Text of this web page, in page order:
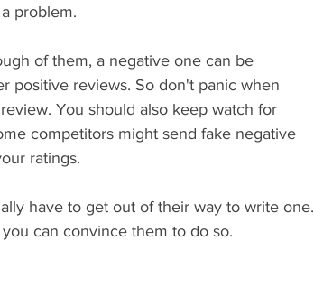
problem.
of them, a negative one can be
positive reviews. So don't panic when
You should also keep watch for
competitors might send fake negative
ratings.
have to get out of their way to write one.
can convince them to do so.